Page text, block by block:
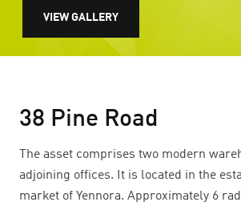
VIEW GALLERY
38 Pine Road
The asset comprises two modern
adjoining offices. It is located in the
market of Yennora. Approximately 6